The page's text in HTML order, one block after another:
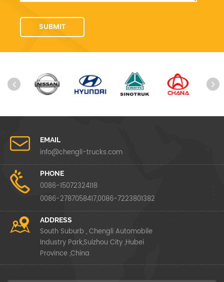
EMAIL
info@chengli-trucks.com
PHONE
0086-15072324118
0086-2787058417,0086-7223801382
ADDRESS
South Suburb , Chengli Automobile
Industry Park,Suizhou City ,Hubei
Province ,China